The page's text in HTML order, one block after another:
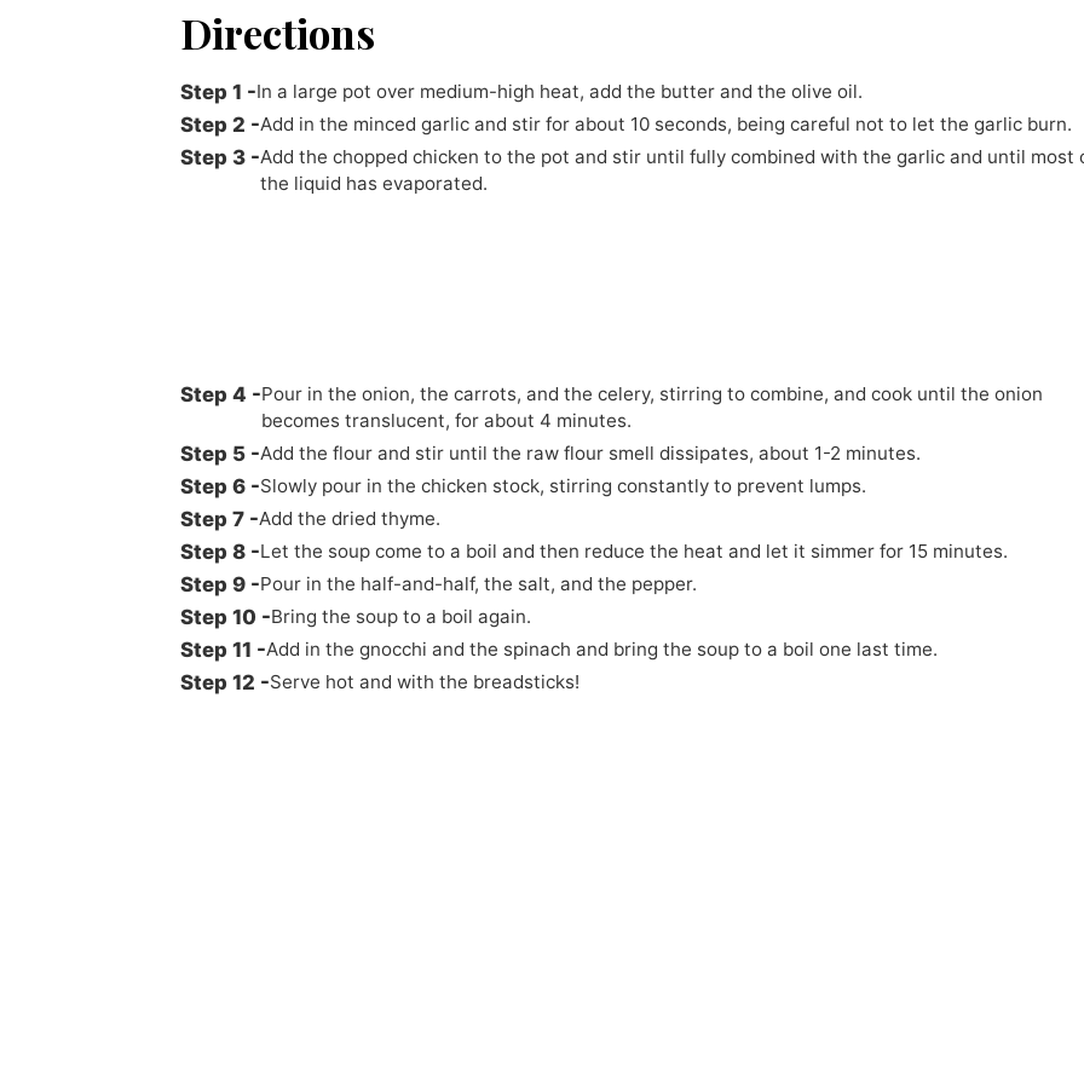
Directions
In a large pot over medium-high heat, add the butter and the olive oil.
Add in the minced garlic and stir for about 10 seconds, being careful not to let the garlic burn.
Add the chopped chicken to the pot and stir until fully combined with the garlic and until most
the liquid has evaporated.
Pour in the onion, the carrots, and the celery, stirring to combine, and cook until the onion
becomes translucent, for about 4 minutes.
Add the flour and stir until the raw flour smell dissipates, about 1-2 minutes.
Slowly pour in the chicken stock, stirring constantly to prevent lumps.
Add the dried thyme.
Let the soup come to a boil and then reduce the heat and let it simmer for 15 minutes.
Pour in the half-and-half, the salt, and the pepper.
Bring the soup to a boil again.
Add in the gnocchi and the spinach and bring the soup to a boil one last time.
Serve hot and with the breadsticks!